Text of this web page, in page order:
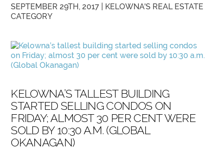
SEPTEMBER 29TH, 2017 | KELOWNA'S REAL ESTATE
CATEGORY
KELOWNA’S TALLEST BUILDING
STARTED SELLING CONDOS ON
FRIDAY; ALMOST 30 PER CENT WERE
SOLD BY 10:30 A.M. (GLOBAL
OKANAGAN)